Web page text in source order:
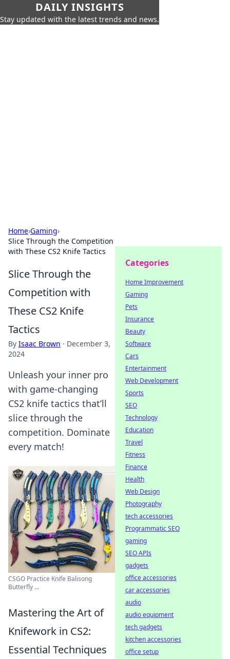
DAILY INSIGHTS
Stay updated with the latest trends and news.
Home›Gaming›
Slice Through the Competition
with These CS2 Knife Tactics
Slice Through the
Competition with
These CS2 Knife
Tactics
By Isaac Brown · December 3,
2024
Unleash your inner pro
with game-changing
CS2 knife tactics that’ll
slice through the
competition. Dominate
every match!
CSGO Practice Knife Balisong
Butterfly ...
Mastering the Art of
Knifework in CS2:
Essential Techniques
Categories
Home Improvement
Gaming
Pets
Insurance
Beauty
Software
Cars
Entertainment
Web Development
Sports
SEO
Technology
Education
Travel
Fitness
Finance
Health
Web Design
Photography
tech accessories
Programmatic SEO
gaming
SEO APIs
gadgets
office accessories
car accessories
audio
audio equipment
tech gadgets
kitchen accessories
office setup